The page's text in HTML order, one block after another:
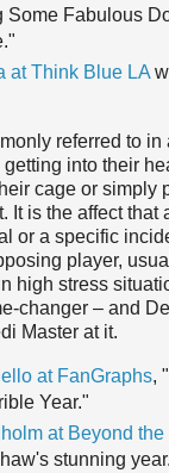
Some Fabulous
at Think Blue LA
referred to in
getting into their
cage or simply
It is the affect that
or a specific
player,
high stress
changer – and
Master at it.
at FanGraphs,
Year."
at Beyond
stunning